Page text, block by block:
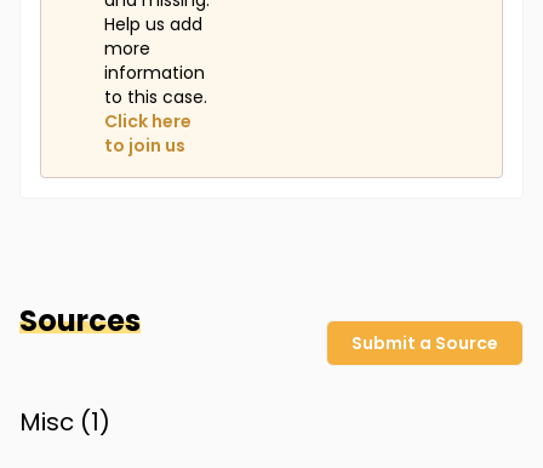
Help us add
more
information
to this case.
Click here
to join us
Sources
Submit a Source
Misc (1)